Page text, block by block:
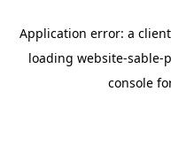
Application error: a client
loading website-sable-
console